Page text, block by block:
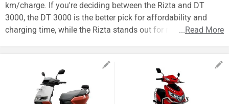
km/charge. If you're deciding between the Rizta and DT
3000, the DT 3000 is the better pick for affordability and
charging time, while the Rizta stands out for range.
...Read More
Bikes
Scooters